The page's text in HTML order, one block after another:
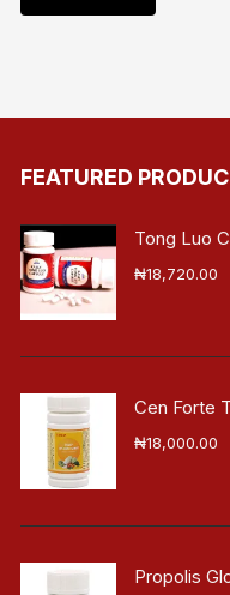
FEATURED
Tong Luo
₦18,720.00
Cen Forte
₦18,000.00
Propolis